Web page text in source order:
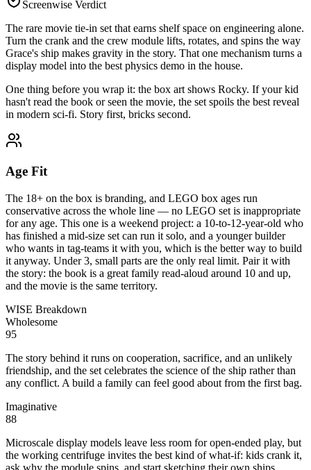
Screenwise Verdict
The rare movie tie-in set that earns shelf space on engineering alone.
Turn the crank and the crew module lifts, rotates, and spins the way
Grace's ship makes gravity in the story. That one mechanism turns a
display model into the best physics demo in the house.
One thing before you wrap it: the box art shows Rocky. If your kid
hasn't read the book or seen the movie, the set spoils the best reveal
in modern sci-fi. Story first, bricks second.
Age Fit
The 18+ on the box is branding, and LEGO box ages run
conservative across the whole line — no LEGO set is inappropriate
for any age. This one is a weekend project: a 10-to-12-year-old who
has finished a mid-size set can run it solo, and a younger builder
who wants in tag-teams it with you, which is the better way to build
it anyway. Under 3, small parts are the only real limit. Pair it with
the story: the book is a great family read-aloud around 10 and up,
and the movie is the same territory.
WISE Breakdown
Wholesome
95
The story behind it runs on cooperation, sacrifice, and an unlikely
friendship, and the set celebrates the science of the ship rather than
any conflict. A build a family can feel good about from the first bag.
Imaginative
88
Microscale display models leave less room for open-ended play, but
the working centrifuge invites the best kind of what-if: kids crank it,
ask why the module spins, and start sketching their own ships.